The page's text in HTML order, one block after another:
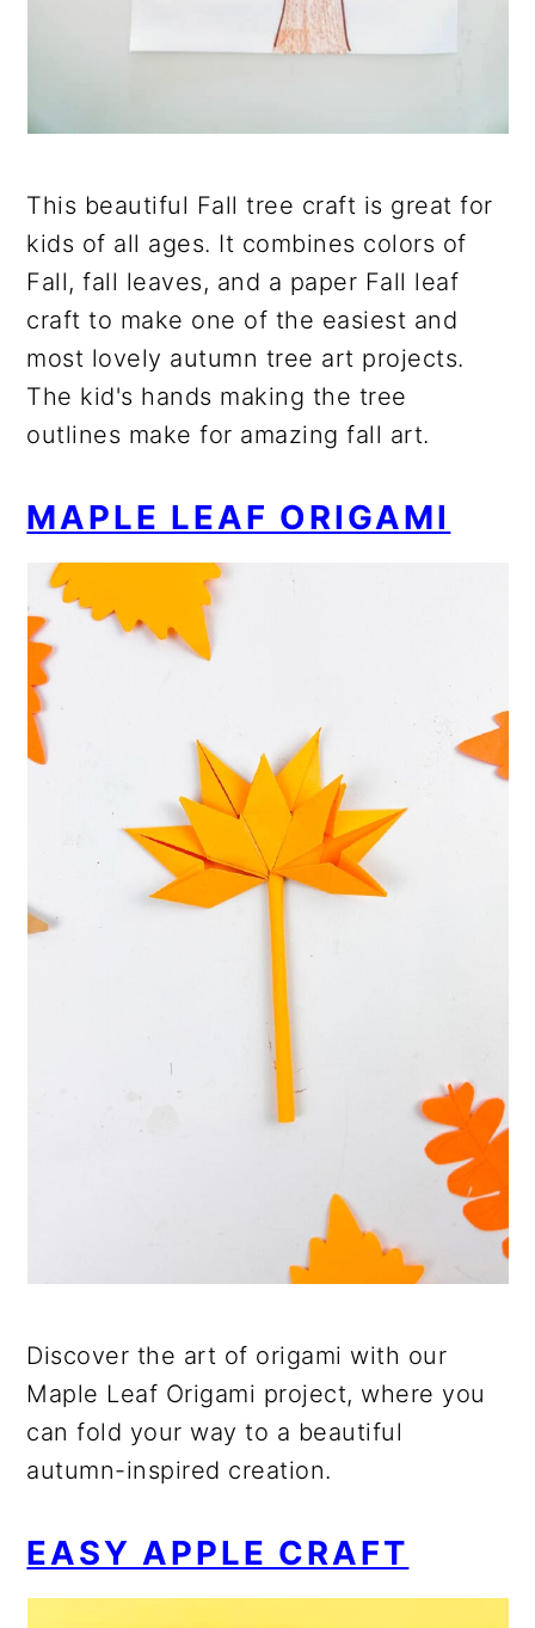
This beautiful Fall tree craft is great for
kids of all ages. It combines colors of
Fall, fall leaves, and a paper Fall leaf
craft to make one of the easiest and
most lovely autumn tree art projects.
The kid's hands making the tree
outlines make for amazing fall art.
MAPLE LEAF ORIGAMI
Discover the art of origami with our
Maple Leaf Origami project, where you
can fold your way to a beautiful
autumn-inspired creation.
EASY APPLE CRAFT